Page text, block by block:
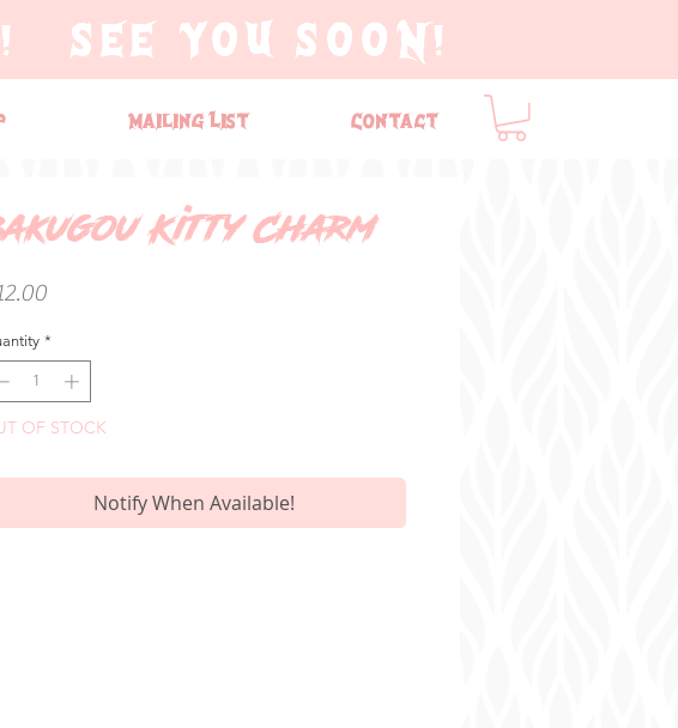
SEE YOU SOON!
Mailing List Contact
Kitty Charm
Price
*
OF STOCK
Notify When Available!